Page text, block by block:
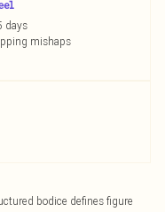
days
mishaps
bodice defines figure